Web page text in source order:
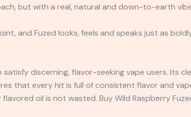
but with a real, natural and down-to-earth
and Fuzed looks, feels and speaks just as
discerning, flavor-seeking vape users. Its
that every hit is full of consistent flavor and
oil is not wasted. Buy Wild Raspberry